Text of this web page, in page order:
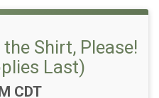
Shirt, Please!
Last)
CDT